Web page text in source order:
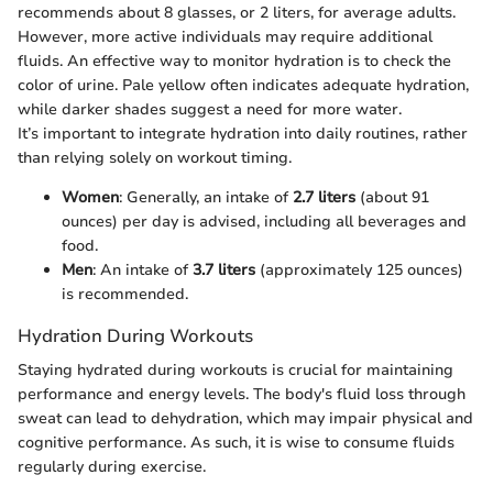
recommends about 8 glasses, or 2 liters, for average adults.
However, more active individuals may require additional
fluids. An effective way to monitor hydration is to check the
color of urine. Pale yellow often indicates adequate hydration,
while darker shades suggest a need for more water.
It’s important to integrate hydration into daily routines, rather
than relying solely on workout timing.
Women: Generally, an intake of 2.7 liters (about 91
ounces) per day is advised, including all beverages and
food.
Men: An intake of3.7 liters (approximately 125 ounces)
is recommended.
Hydration During Workouts
Staying hydrated during workouts is crucial for maintaining
performance and energy levels. The body's fluid loss through
sweat can lead to dehydration, which may impair physical and
cognitive performance. As such, it is wise to consume fluids
regularly during exercise.